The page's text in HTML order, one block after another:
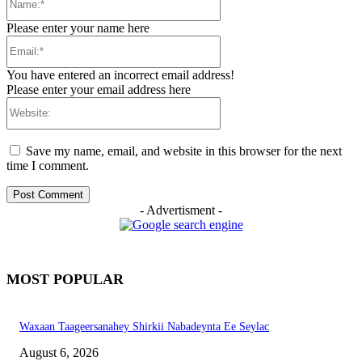
Please enter your name here
You have entered an incorrect email address!
Please enter your email address here
Save my name, email, and website in this browser for the next
time I comment.
- Advertisment -
MOST POPULAR
Waxaan Taageersanahey Shirkii Nabadeynta Ee Seylac
August 6, 2026